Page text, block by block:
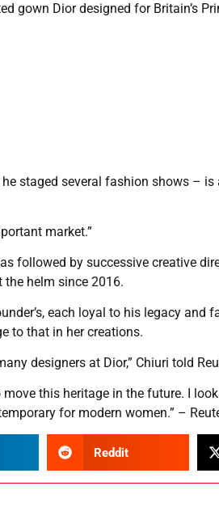
Dior designed for Britain’s
staged several fashion shows –
market.”
followed by successive creative
the helm since 2016.
each loyal to his legacy and
to that in her creations.
designers at Dior,” Chiuri told
this heritage in the future. I
for modern women.” –
Reddit